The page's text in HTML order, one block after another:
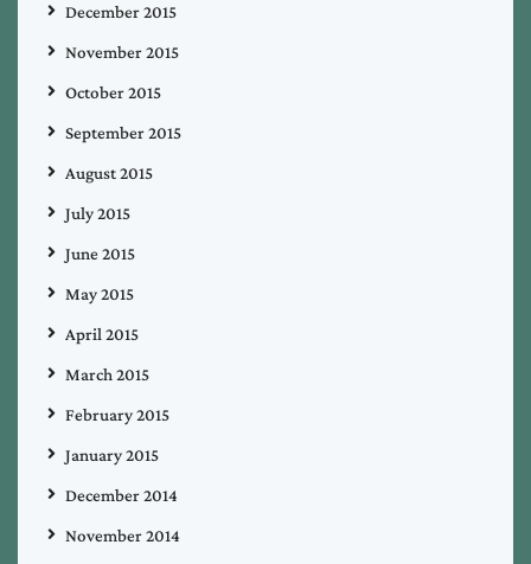
December 2015
November 2015
October 2015
September 2015
August 2015
July 2015
June 2015
May 2015
April 2015
March 2015
February 2015
January 2015
December 2014
November 2014